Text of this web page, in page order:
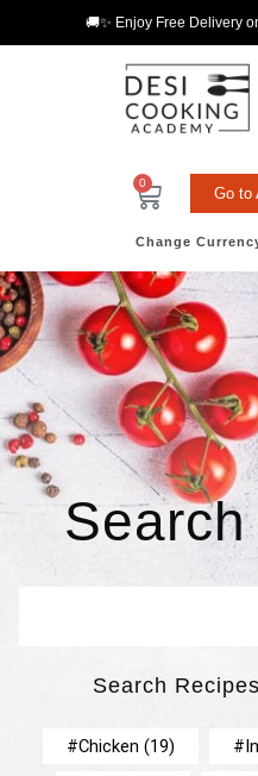
🚚✨ Enjoy Free Delivery
0
Go to
Change
Search
Chicken (19)